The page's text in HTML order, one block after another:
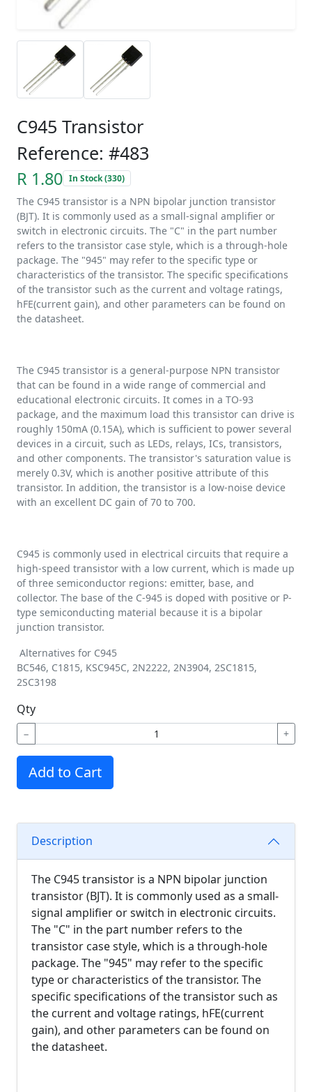
C945 Transistor
Reference: #483
R 1.80 In Stock (330)
The C945 transistor is a NPN bipolar junction transistor
(BJT). It is commonly used as a small-signal amplifier or
switch in electronic circuits. The "C" in the part number
refers to the transistor case style, which is a through-hole
package. The "945" may refer to the specific type or
characteristics of the transistor. The specific specifications
of the transistor such as the current and voltage ratings,
hFE(current gain), and other parameters can be found on
the datasheet.
The C945 transistor is a general-purpose NPN transistor
that can be found in a wide range of commercial and
educational electronic circuits. It comes in a TO-93
package, and the maximum load this transistor can drive is
roughly 150mA (0.15A), which is sufficient to power several
devices in a circuit, such as LEDs, relays, ICs, transistors,
and other components. The transistor's saturation value is
merely 0.3V, which is another positive attribute of this
transistor. In addition, the transistor is a low-noise device
with an excellent DC gain of 70 to 700.
C945 is commonly used in electrical circuits that require a
high-speed transistor with a low current, which is made up
of three semiconductor regions: emitter, base, and
collector. The base of the C-945 is doped with positive or P-
type semiconducting material because it is a bipolar
junction transistor.
Alternatives for C945
BC546, C1815, KSC945C, 2N2222, 2N3904, 2SC1815,
2SC3198
Qty
− +
Add to Cart
Description
The C945 transistor is a NPN bipolar junction
transistor (BJT). It is commonly used as a small-
signal amplifier or switch in electronic circuits.
The "C" in the part number refers to the
transistor case style, which is a through-hole
package. The "945" may refer to the specific
type or characteristics of the transistor. The
specific specifications of the transistor such as
the current and voltage ratings, hFE(current
gain), and other parameters can be found on
the datasheet.